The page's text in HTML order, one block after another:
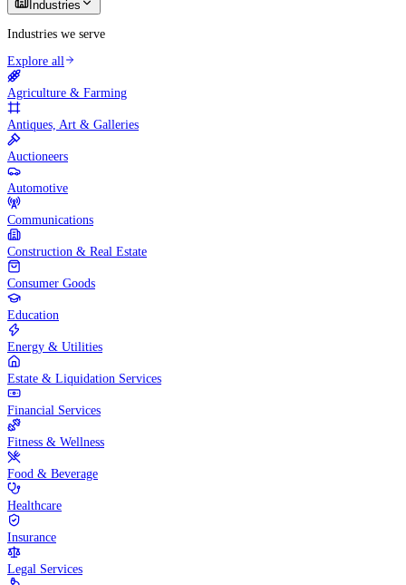
Industries
Industries we serve
Explore all
Agriculture & Farming
Antiques, Art & Galleries
Auctioneers
Automotive
Communications
Construction & Real Estate
Consumer Goods
Education
Energy & Utilities
Estate & Liquidation Services
Financial Services
Fitness & Wellness
Food & Beverage
Healthcare
Insurance
Legal Services